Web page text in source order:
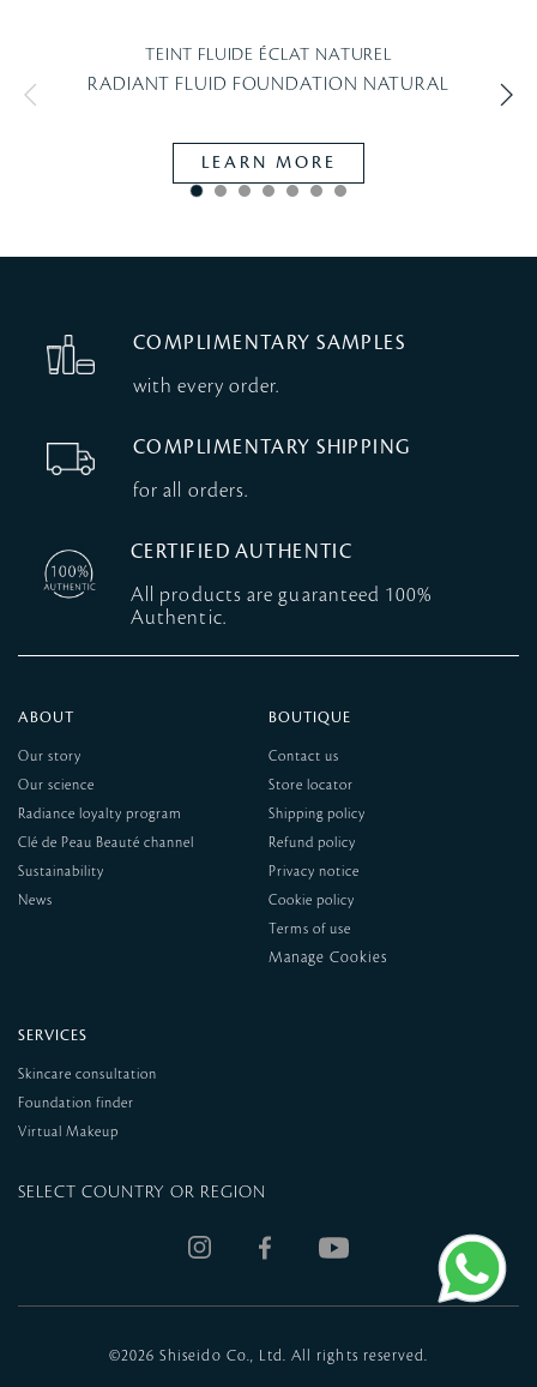
TEINT FLUIDE ÉCLAT NATUREL
RADIANT FLUID FOUNDATION NATURAL
LEARN MORE
COMPLIMENTARY SAMPLES
with every order.
COMPLIMENTARY SHIPPING
for all orders.
CERTIFIED AUTHENTIC
All products are guaranteed 100%
Authentic.
ABOUT
Our story
Our science
Radiance loyalty program
Clé de Peau Beauté channel
Sustainability
News
BOUTIQUE
Contact us
Store locator
Shipping policy
Refund policy
Privacy notice
Cookie policy
Terms of use
SERVICES
Skincare consultation
Foundation finder
Virtual Makeup
SELECT COUNTRY OR REGION
©2026 Shiseido Co., Ltd. All rights reserved.